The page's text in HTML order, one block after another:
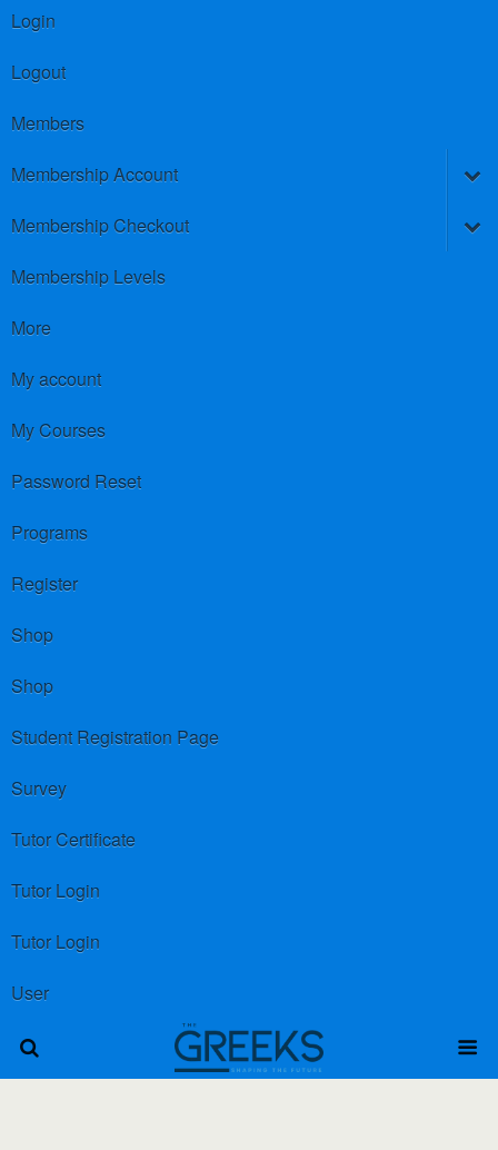
Login
Logout
Members
Membership Account
Membership Checkout
Membership Levels
More
My account
My Courses
Password Reset
Programs
Register
Shop
Shop
Student Registration Page
Survey
Tutor Certificate
Tutor Login
Tutor Login
User